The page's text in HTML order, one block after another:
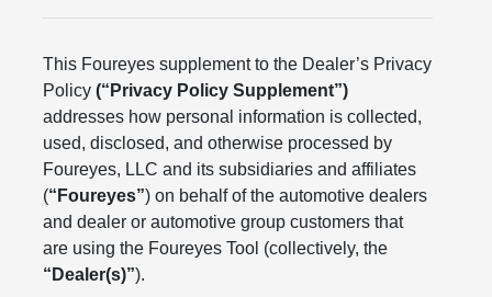
This Foureyes supplement to the Dealer’s Privacy
Policy(“Privacy Policy Supplement”)
addresses how personal information is collected,
used, disclosed, and otherwise processed by
Foureyes, LLC and its subsidiaries and affiliates
(“Foureyes”) on behalf of the automotive dealers
and dealer or automotive group customers that
are using the Foureyes Tool (collectively, the
“Dealer(s)”).